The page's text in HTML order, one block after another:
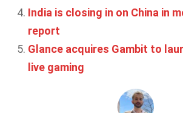
India is closing in on China in
report
Glance acquires Gambit to
live gaming